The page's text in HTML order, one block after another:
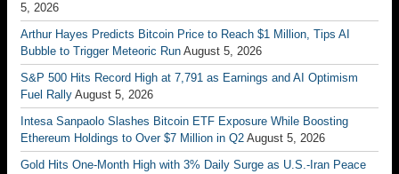
5, 2026
Arthur Hayes Predicts Bitcoin Price to Reach $1 Million, Tips AI
Bubble to Trigger Meteoric Run August 5, 2026
S&P 500 Hits Record High at 7,791 as Earnings and AI Optimism
Fuel Rally August 5, 2026
Intesa Sanpaolo Slashes Bitcoin ETF Exposure While Boosting
Ethereum Holdings to Over $7 Million in Q2 August 5, 2026
Gold Hits One-Month High with 3% Daily Surge as U.S.-Iran Peace